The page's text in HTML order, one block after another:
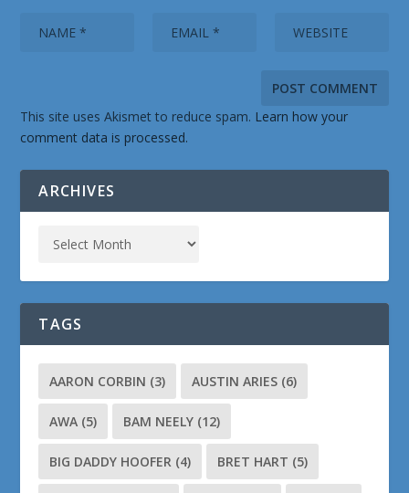
This site uses Akismet to reduce spam. Learn how your
comment data is processed.
ARCHIVES
TAGS
AARON CORBIN (3) AUSTIN ARIES (6)
AWA (5) BAM NEELY (12)
BIG DADDY HOOFER (4) BRET HART (5)